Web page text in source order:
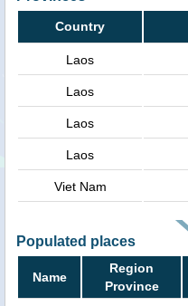
Country
Laos
Laos
Laos
Laos
Viet Nam
Populated places
Name
Region
Province